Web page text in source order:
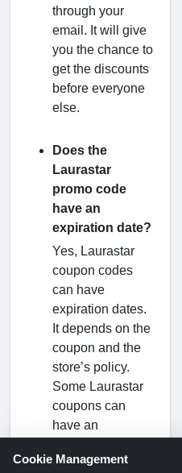
through your
email. It will give
you the chance to
get the discounts
before everyone
else.
Does the
Laurastar
promo code
have an
expiration date?
Yes, Laurastar
coupon codes
can have
expiration dates.
It depends on the
coupon and the
store’s policy.
Some Laurastar
coupons can
have an
and some may
Cookie Management